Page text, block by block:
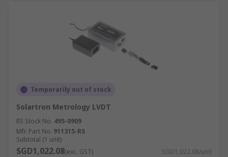
Temporarily out of stock
Solartron Metrology LVDT
RS Stock No. 495-0909
Mfr. Part No. 911315-RS
Subtotal (1 unit)
SGD1,022.08(exc. GST) SGD1,022.08/unit